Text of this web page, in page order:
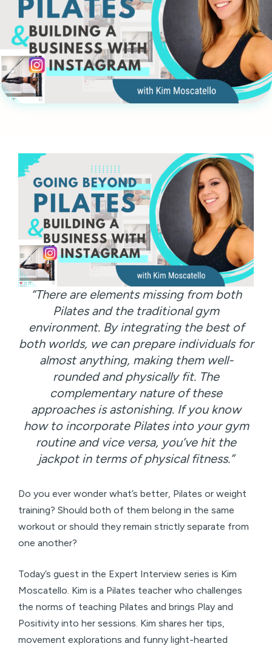
“There are elements missing from both
Pilates and the traditional gym
environment. By integrating the best of
both worlds, we can prepare individuals for
almost anything, making them well-
rounded and physically fit. The
complementary nature of these
approaches is astonishing. If you know
how to incorporate Pilates into your gym
routine and vice versa, you’ve hit the
jackpot in terms of physical fitness.”
Do you ever wonder what’s better, Pilates or weight
training? Should both of them belong in the same
workout or should they remain strictly separate from
one another?
Today’s guest in the Expert Interview series is Kim
Moscatello. Kim is a Pilates teacher who challenges
the norms of teaching Pilates and brings Play and
Positivity into her sessions. Kim shares her tips,
movement explorations and funny light-hearted